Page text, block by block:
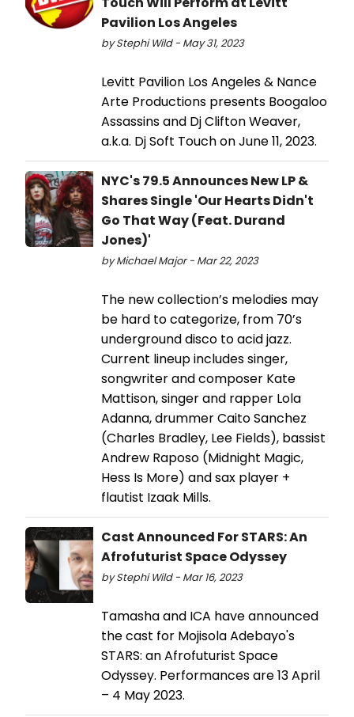
Pavilion Los Angeles
by Stephi Wild - May 31, 2023
Levitt Pavilion Los Angeles & Nance
Arte Productions presents Boogaloo
Assassins and Dj Clifton Weaver,
a.k.a. Dj Soft Touch on June 11, 2023.
NYC's 79.5 Announces New LP &
Shares Single 'Our Hearts Didn't
Go That Way (Feat. Durand
Jones)'
by Michael Major - Mar 22, 2023
The new collection’s melodies may
be hard to categorize, from 70’s
underground disco to acid jazz.
Current lineup includes singer,
songwriter and composer Kate
Mattison, singer and rapper Lola
Adanna, drummer Caito Sanchez
(Charles Bradley, Lee Fields), bassist
Andrew Raposo (Midnight Magic,
Hess Is More) and sax player +
flautist Izaak Mills.
Cast Announced For STARS: An
Afrofuturist Space Odyssey
by Stephi Wild - Mar 16, 2023
Tamasha and ICA have announced
the cast for Mojisola Adebayo's
STARS: an Afrofuturist Space
Odyssey. Performances are 13 April
– 4 May 2023.